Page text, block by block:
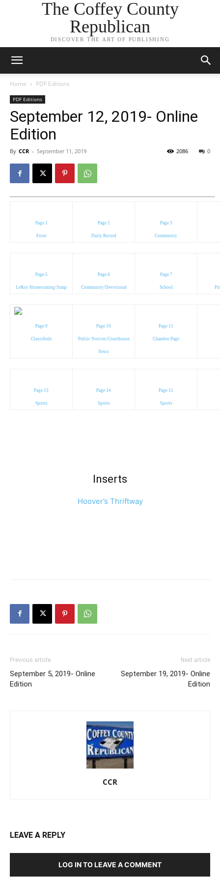
The Coffey County
Republican
DISCOVER THE ART OF PUBLISHING
Home PDF Editions
PDF Editions
September 12, 2019- Online
Edition
By CCR - September 11, 2019 0
2086
Page 1
Front
Page 2
Daily Record
Page 3
Community
Page 5
LeRoy Homecoming/Jump
Page 6
Community/Devotional
Page 7
School
Page 9
Classifieds
Page 10
Public Notices/Courthouse
News
Page 11
Chamber Page
Page 13
Sports
Page 14
Sports
Page 15
Sports
Inserts
Hoover’s Thriftway
Previous article
September 5, 2019- Online
Edition
Next article
September 19, 2019- Online
Edition
CCR
LEAVE A REPLY
LOG IN TO LEAVE A COMMENT